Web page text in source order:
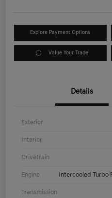
Explore Payment Options
Value Your Trade
Details
Exterior
Interior
Drivetrain
Engine Intercooled Turbo
Transmission